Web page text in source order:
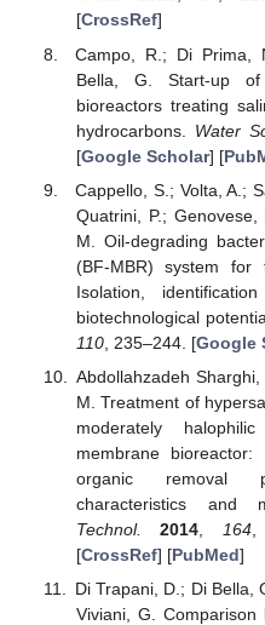
[CrossRef]
Campo, R.; Di Prima,
Bella, G. Start-up
bioreactors treating
hydrocarbons. Water
[Google Scholar] [
Cappello, S.; Volta, A.;
Quatrini, P.; Genovese,
M. Oil-degrading
(BF-MBR) system for
Isolation,
biotechnological
110, 235–244. [Google
Abdollahzadeh
M. Treatment of
moderately
membrane
organic removal
characteristics and
Technol.
2014 164,
[CrossRef] [PubMed]
Di Trapani, D.; Di Bella,
Viviani, G.